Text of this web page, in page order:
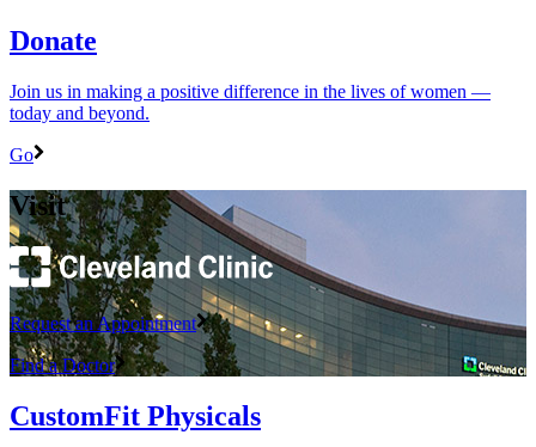
Donate
Join us in making a positive difference in the lives of women ―
today and beyond.
Go
Visit
Request an Appointment
Find a Doctor
CustomFit Physicals